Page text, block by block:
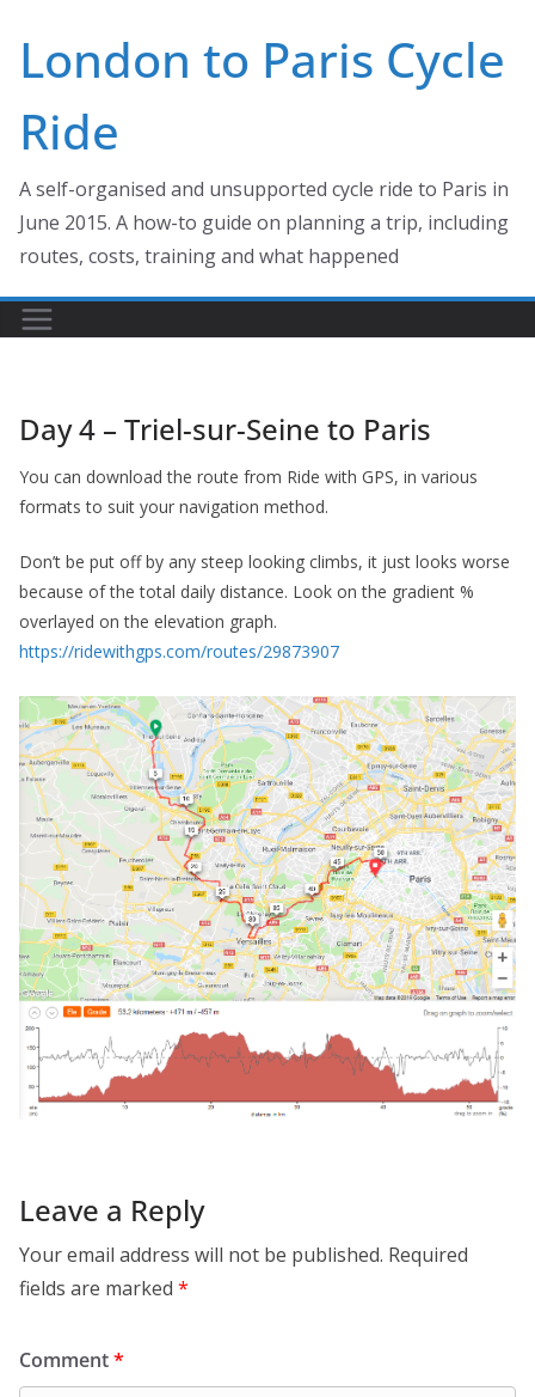
content
London to Paris Cycle
Ride
A self-organised and unsupported cycle ride to Paris in
June 2015. A how-to guide on planning a trip, including
routes, costs, training and what happened
Day 4 – Triel-sur-Seine to Paris
You can download the route from Ride with GPS, in various
formats to suit your navigation method.
Don’t be put off by any steep looking climbs, it just looks worse
because of the total daily distance. Look on the gradient %
overlayed on the elevation graph.
https://ridewithgps.com/routes/29873907
Leave a Reply
Your email address will not be published. Required
fields are marked *
Comment*